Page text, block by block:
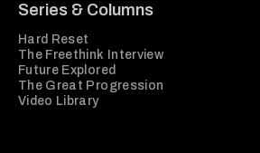
Series & Columns
Hard Reset
The Freethink Interview
Future Explored
The Great Progression
Video Library